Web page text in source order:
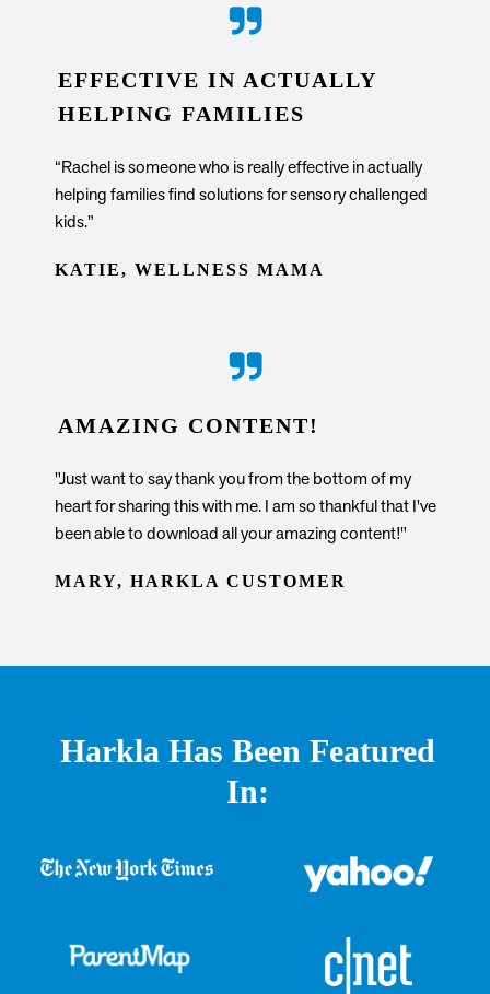
EFFECTIVE IN ACTUALLY
HELPING FAMILIES
“Rachel is someone who is really effective in actually
helping families find solutions for sensory challenged
kids.”
KATIE, WELLNESS MAMA
AMAZING CONTENT!
"Just want to say thank you from the bottom of my
heart for sharing this with me. I am so thankful that I've
been able to download all your amazing content!"
MARY, HARKLA CUSTOMER
Harkla Has Been Featured
In: